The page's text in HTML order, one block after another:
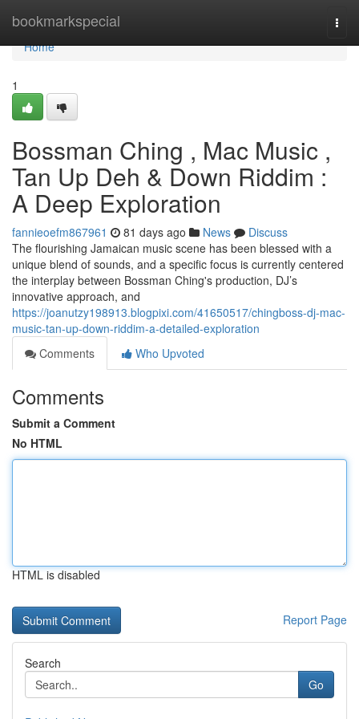
bookmarkspecial
Home
Home
1
Bossman Ching , Mac Music ,
Tan Up Deh & Down Riddim :
A Deep Exploration
fannieoefm867961 81 days ago News
Discuss
The flourishing Jamaican music scene has been blessed with a
unique blend of sounds, and a specific focus is currently centered
the interplay between Bossman Ching's production, DJ’s
innovative approach, and
https://joanutzy198913.blogpixi.com/41650517/chingboss-dj-mac-
music-tan-up-down-riddim-a-detailed-exploration
Comments
Who Upvoted
Comments
Submit a Comment
No HTML
HTML is disabled
Report Page
Search
Go